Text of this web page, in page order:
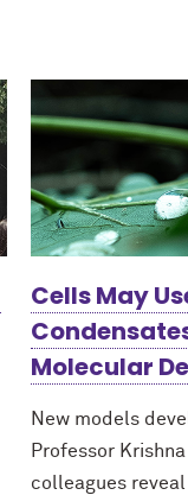
Cells May
Molecular
New models
Professor
colleagues